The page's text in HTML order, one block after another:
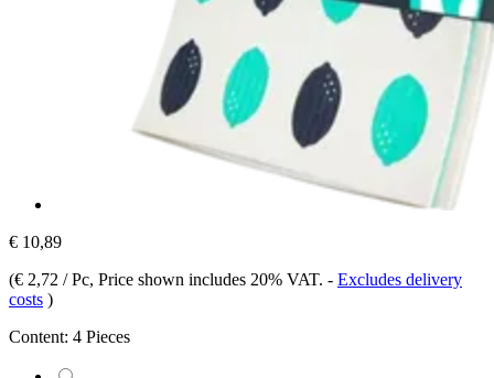
€ 10,89
(€ 2,72 / Pc, Price shown includes 20% VAT. - Excludes delivery
costs )
Content: 4 Pieces